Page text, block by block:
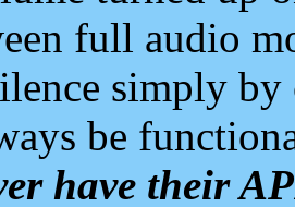
full audio
simply
be
have their